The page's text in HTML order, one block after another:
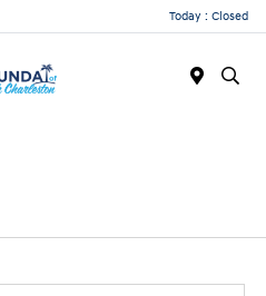
Today : Closed